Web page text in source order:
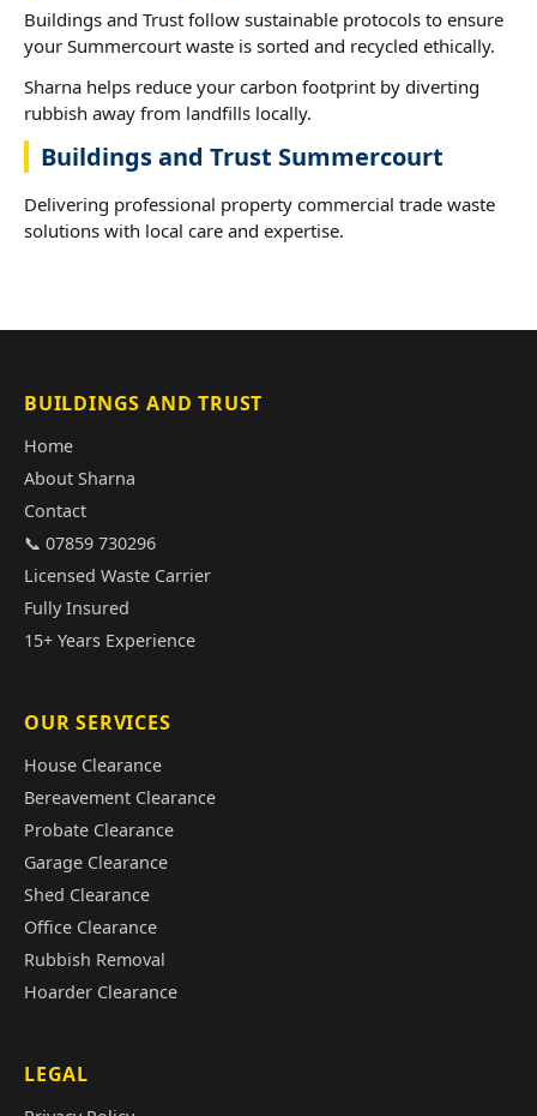
Buildings and Trust follow sustainable protocols to ensure
your Summercourt waste is sorted and recycled ethically.
Sharna helps reduce your carbon footprint by diverting
rubbish away from landfills locally.
Buildings and Trust Summercourt
Delivering professional property commercial trade waste
solutions with local care and expertise.
BUILDINGS AND TRUST
Home
About Sharna
Contact
📞 07859 730296
Licensed Waste Carrier
Fully Insured
15+ Years Experience
OUR SERVICES
House Clearance
Bereavement Clearance
Probate Clearance
Garage Clearance
Shed Clearance
Office Clearance
Rubbish Removal
Hoarder Clearance
LEGAL